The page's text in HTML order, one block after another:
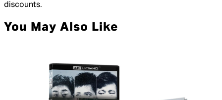
discounts.
You May Also Like